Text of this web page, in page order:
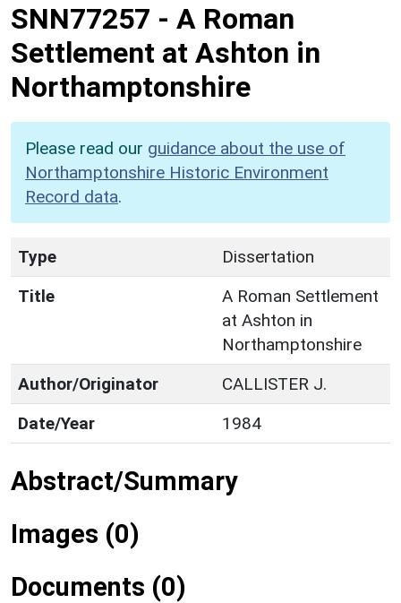
SNN77257 - A Roman
Settlement at Ashton in
Northamptonshire
Please read our guidance about the use of
Northamptonshire Historic Environment
Record data.
Type
Dissertation
Title
A Roman Settlement
at Ashton in
Northamptonshire
Author/Originator
CALLISTER J.
Date/Year
1984
Abstract/Summary
Images (0)
Documents (0)